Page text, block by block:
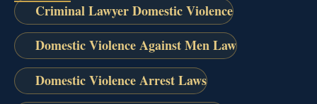
Criminal Lawyer Domestic Violence
Domestic Violence Against Men Law
Domestic Violence Arrest Laws